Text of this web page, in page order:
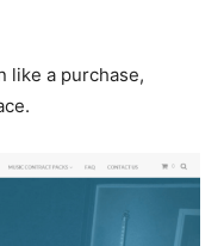
like a purchase,